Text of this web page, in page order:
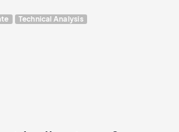
Technical Analysis